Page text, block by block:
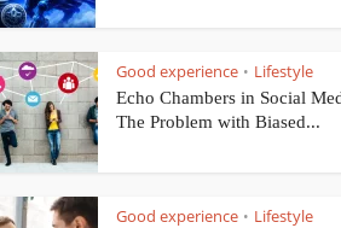
Good experience • Lifestyle
Echo Chambers in Social
The Problem with Biased...
Good experience • Lifestyle